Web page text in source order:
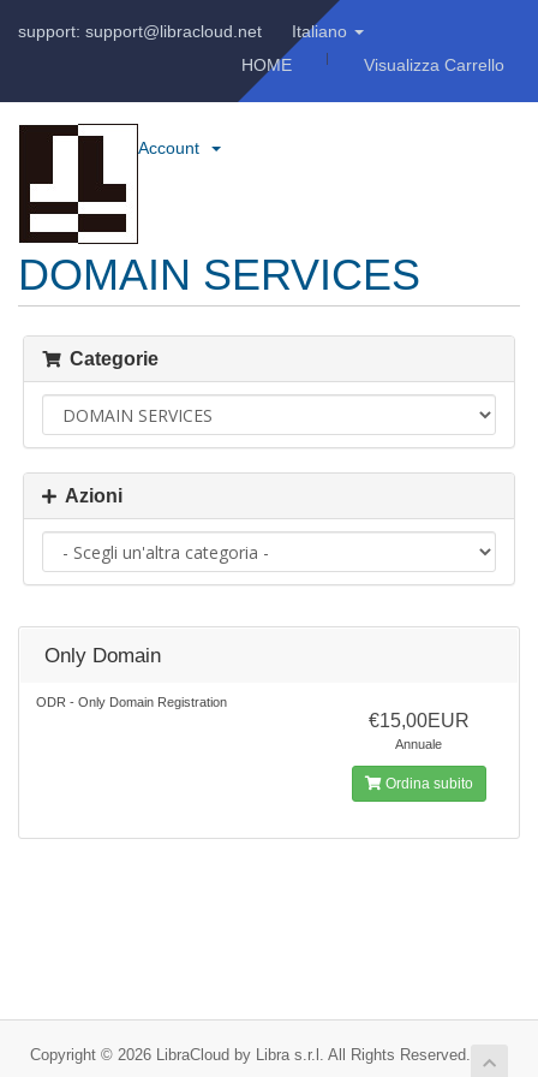
support: support@libracloud.net
Italiano
HOME
Visualizza Carrello
Account
DOMAIN SERVICES
Categorie
Azioni
Only Domain
ODR - Only Domain Registration
€15,00EUR
Annuale
Ordina subito
Copyright © 2026 LibraCloud by Libra s.r.l. All Rights Reserved.